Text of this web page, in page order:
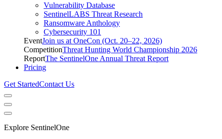
Vulnerability Database
SentinelLABS Threat Research
Ransomware Anthology
Cybersecurity 101
EventJoin us at OneCon (Oct. 20–22, 2026)
CompetitionThreat Hunting World Championship 2026
ReportThe SentinelOne Annual Threat Report
Pricing
Get StartedContact Us
Explore SentinelOne